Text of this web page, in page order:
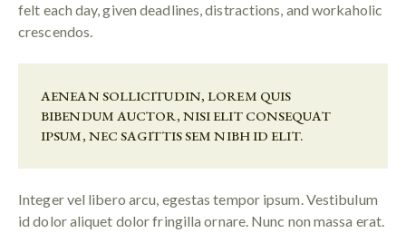
felt each day, given deadlines, distractions, and workaholic
crescendos.
AENEAN SOLLICITUDIN, LOREM QUIS
BIBENDUM AUCTOR, NISI ELIT CONSEQUAT
IPSUM, NEC SAGITTIS SEM NIBH ID ELIT.
Integer vel libero arcu, egestas tempor ipsum. Vestibulum
id dolor aliquet dolor fringilla ornare. Nunc non massa erat.